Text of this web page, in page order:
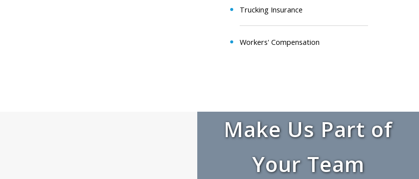
Trucking Insurance
Workers' Compensation
Make Us Part of
Your Team